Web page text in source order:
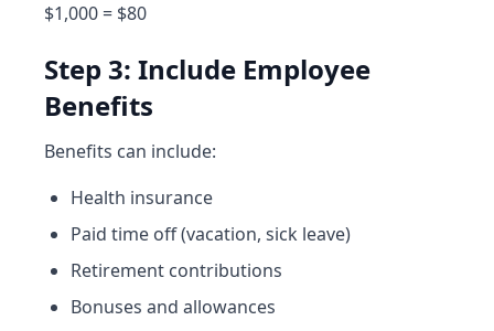
$1,000 = $80
Step 3: Include Employee
Benefits
Benefits can include:
Health insurance
Paid time off (vacation, sick leave)
Retirement contributions
Bonuses and allowances